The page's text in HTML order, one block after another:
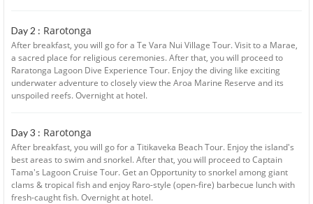
Day 2 : Rarotonga
After breakfast, you will go for a Te Vara Nui Village Tour. Visit to a Marae,
a sacred place for religious ceremonies. After that, you will proceed to
Raratonga Lagoon Dive Experience Tour. Enjoy the diving like exciting
underwater adventure to closely view the Aroa Marine Reserve and its
unspoiled reefs. Overnight at hotel.
Day 3 : Rarotonga
After breakfast, you will go for a Titikaveka Beach Tour. Enjoy the island's
best areas to swim and snorkel. After that, you will proceed to Captain
Tama's Lagoon Cruise Tour. Get an Opportunity to snorkel among giant
clams & tropical fish and enjoy Raro-style (open-fire) barbecue lunch with
fresh-caught fish. Overnight at hotel.